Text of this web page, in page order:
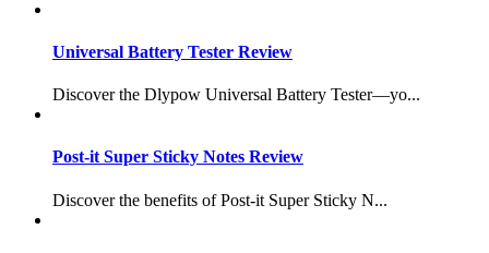
Universal Battery Tester Review
Discover the Dlypow Universal Battery Tester—yo...
Post-it Super Sticky Notes Review
Discover the benefits of Post-it Super Sticky N...